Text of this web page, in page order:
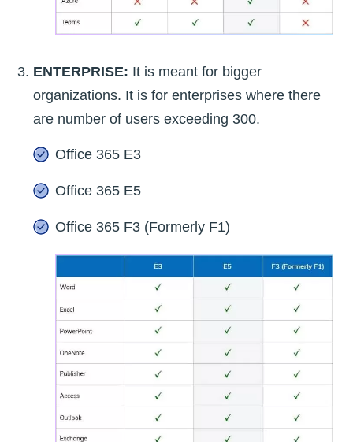
ENTERPRISE: It is meant for bigger
organizations. It is for enterprises where there
are number of users exceeding 300.
Office 365 E3
Office 365 E5
Office 365 F3 (Formerly F1)